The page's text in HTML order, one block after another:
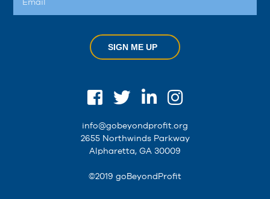
SIGN ME UP
info@gobeyondprofit.org
2655 Northwinds Parkway
Alpharetta, GA 30009
©2019 goBeyondProfit